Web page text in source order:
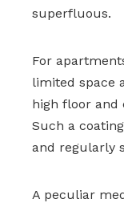
superfluous.
For
limited space
high floor and
Such a
and regularly
A peculiar